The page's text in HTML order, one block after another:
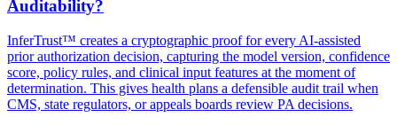
Auditability?
InferTrust™ creates a cryptographic proof for every AI-assisted
prior authorization decision, capturing the model version, confidence
score, policy rules, and clinical input features at the moment of
determination. This gives health plans a defensible audit trail when
CMS, state regulators, or appeals boards review PA decisions.